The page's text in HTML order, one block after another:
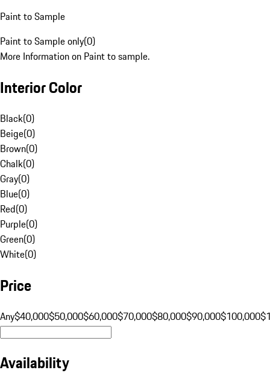
Paint to Sample
Paint to Sample only(0)
More Information on Paint to sample.
Interior Color
Black(0)
Beige(0)
Brown(0)
Chalk(0)
Gray(0)
Blue(0)
Red(0)
Purple(0)
Green(0)
White(0)
Price
Any$40,000$50,000$60,000$70,000$80,000$90,000$100,000
Availability